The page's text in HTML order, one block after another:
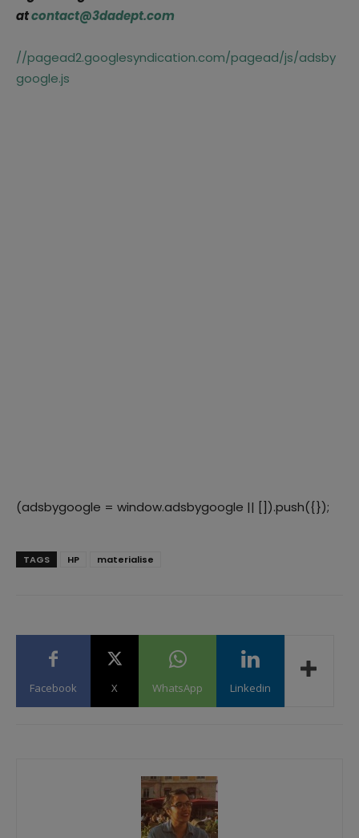
atcontact@3dadept.com
//pagead2.googlesyndication.com/pagead/js/adsby
google.js
(adsbygoogle = window.adsbygoogle || []).push({});
TAGS HP materialise
Facebook X WhatsApp Linkedin